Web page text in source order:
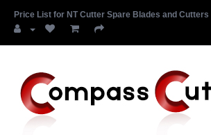
Price List for NT Cutter Spare Blades and Cutters